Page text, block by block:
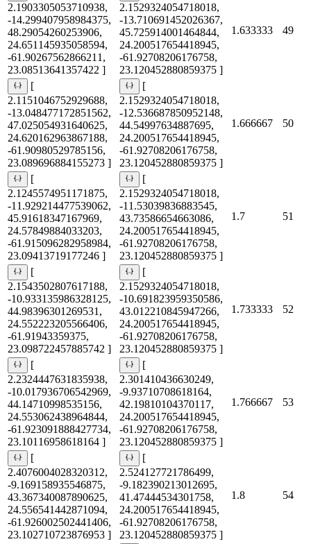
2.1903305053710938,
-14.299407958984375,
48.29054260253906,
24.651145935058594,
-61.90267562866211,
23.08513641357422 ]
2.1529324054718018,
-13.710691452026367,
45.725914001464844,
24.200517654418945,
-61.92708206176758,
23.120452880859375 ]
1.633333 49
[
2.1151046752929688,
-13.048477172851562,
47.025054931640625,
24.620162963867188,
-61.90980529785156,
23.089696884155273 ]
[
2.1529324054718018,
-12.536687850952148,
44.54997634887695,
24.200517654418945,
-61.92708206176758,
23.120452880859375 ]
1.666667 50
[
2.1245574951171875,
-11.929214477539062,
45.91618347167969,
24.57849884033203,
-61.915096282958984,
23.09413719177246 ]
[
2.1529324054718018,
-11.53039836883545,
43.73586654663086,
24.200517654418945,
-61.92708206176758,
23.120452880859375 ]
1.7 51
[
2.1543502807617188,
-10.933135986328125,
44.98396301269531,
24.552223205566406,
-61.91943359375,
23.098722457885742 ]
[
2.1529324054718018,
-10.691823959350586,
43.012210845947266,
24.200517654418945,
-61.92708206176758,
23.120452880859375 ]
1.733333 52
[
2.2324447631835938,
-10.017936706542969,
44.14710998535156,
24.553062438964844,
-61.923091888427734,
23.10116958618164 ]
[
2.301410436630249,
-9.93710708618164,
42.19810104370117,
24.200517654418945,
-61.92708206176758,
23.120452880859375 ]
1.766667 53
[
2.4076004028320312,
-9.169158935546875,
43.367340087890625,
24.556541442871094,
-61.926002502441406,
23.102710723876953 ]
[
2.524127721786499,
-9.182390213012695,
41.47444534301758,
24.200517654418945,
-61.92708206176758,
23.120452880859375 ]
1.8 54